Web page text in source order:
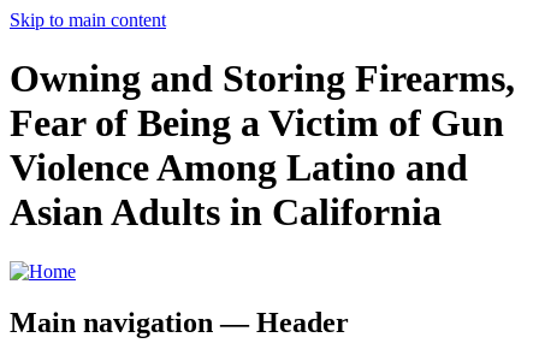
Skip to main content
Owning and Storing Firearms,
Fear of Being a Victim of Gun
Violence Among Latino and
Asian Adults in California
Main navigation — Header